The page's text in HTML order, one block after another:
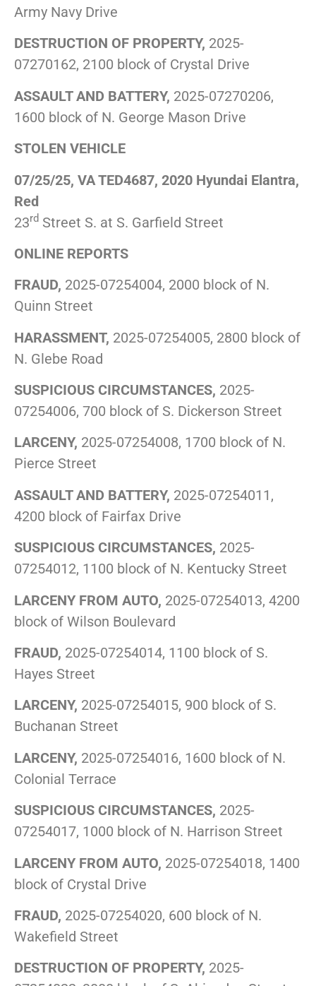
Army Navy Drive
DESTRUCTION OF PROPERTY, 2025-
07270162, 2100 block of Crystal Drive
ASSAULT AND BATTERY, 2025-07270206,
1600 block of N. George Mason Drive
STOLEN VEHICLE
07/25/25, VA TED4687, 2020 Hyundai Elantra,
Red
23rd Street S. at S. Garfield Street
ONLINE REPORTS
FRAUD, 2025-07254004, 2000 block of N.
Quinn Street
HARASSMENT, 2025-07254005, 2800 block of
N. Glebe Road
SUSPICIOUS CIRCUMSTANCES, 2025-
07254006, 700 block of S. Dickerson Street
LARCENY, 2025-07254008, 1700 block of N.
Pierce Street
ASSAULT AND BATTERY, 2025-07254011,
4200 block of Fairfax Drive
SUSPICIOUS CIRCUMSTANCES, 2025-
07254012, 1100 block of N. Kentucky Street
LARCENY FROM AUTO, 2025-07254013, 4200
block of Wilson Boulevard
FRAUD, 2025-07254014, 1100 block of S.
Hayes Street
LARCENY, 2025-07254015, 900 block of S.
Buchanan Street
LARCENY, 2025-07254016, 1600 block of N.
Colonial Terrace
SUSPICIOUS CIRCUMSTANCES, 2025-
07254017, 1000 block of N. Harrison Street
LARCENY FROM AUTO, 2025-07254018, 1400
block of Crystal Drive
FRAUD, 2025-07254020, 600 block of N.
Wakefield Street
DESTRUCTION OF PROPERTY, 2025-